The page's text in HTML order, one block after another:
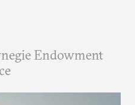
Endowment